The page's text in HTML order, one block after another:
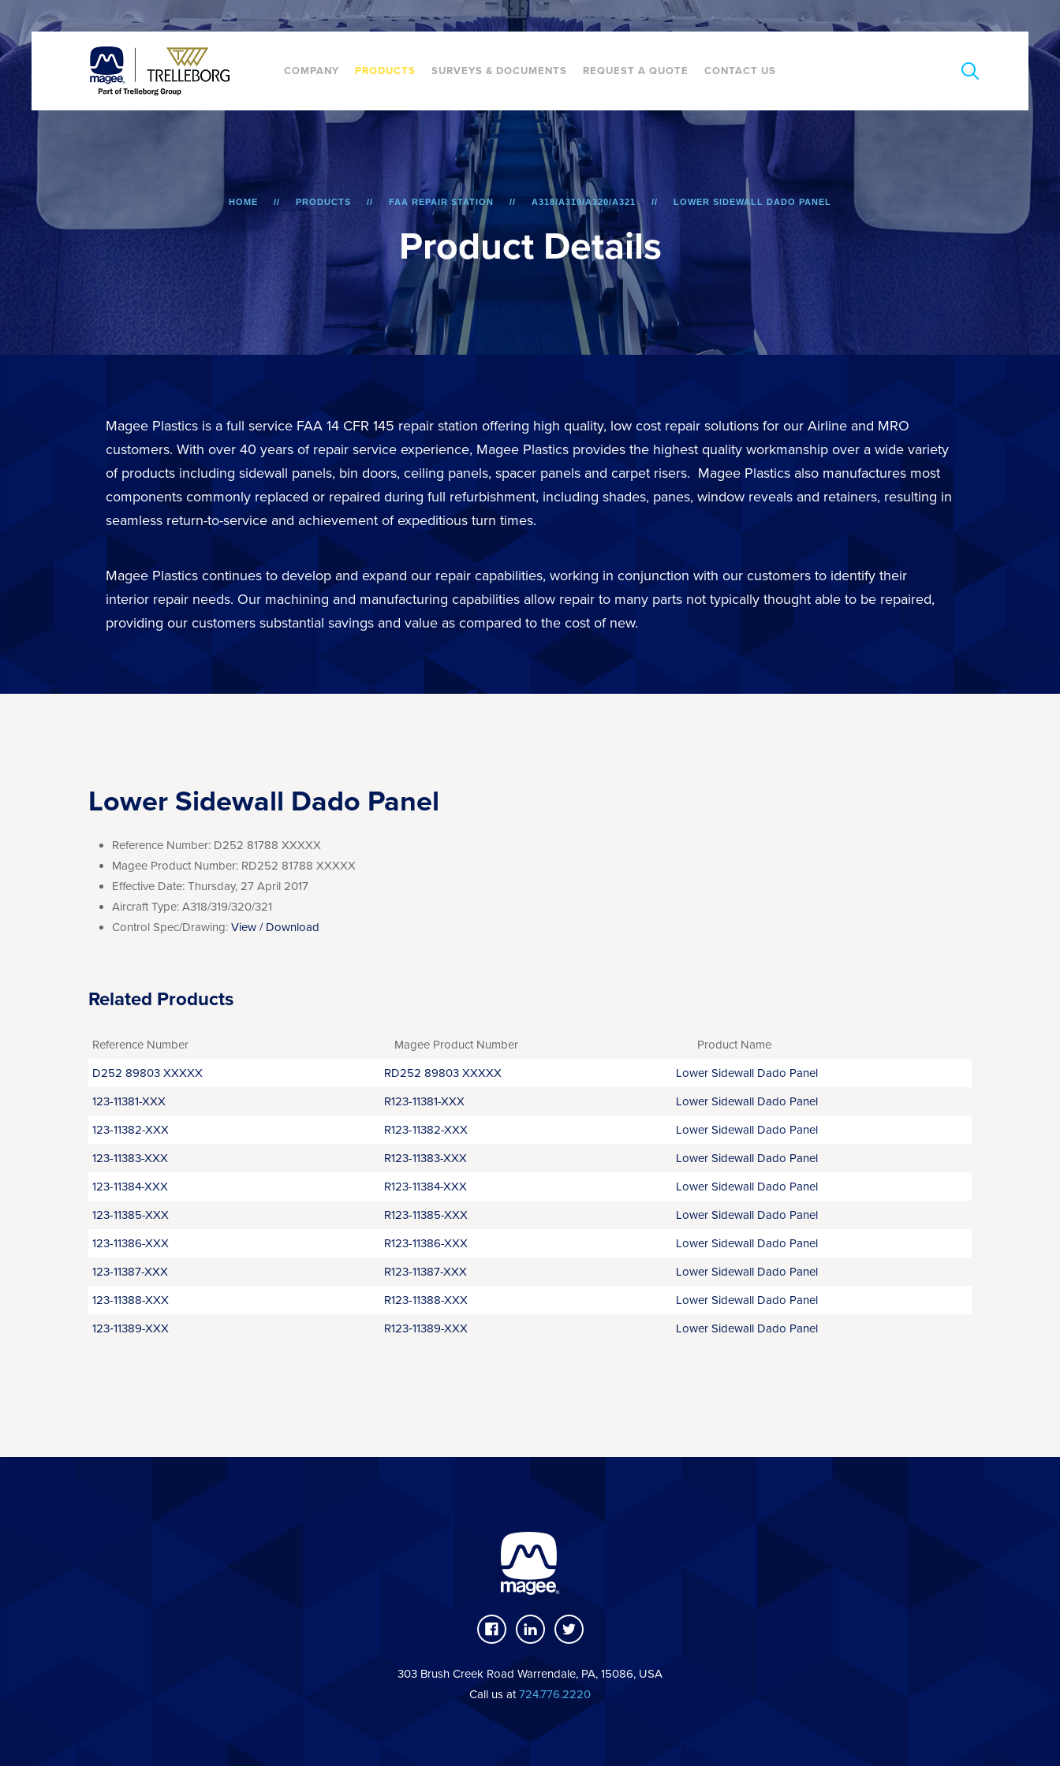
COMPANY PRODUCTS SURVEYS & DOCUMENTS REQUEST A QUOTE CONTACT US
Product Details
HOME PRODUCTS FAA REPAIR STATION A318/A319/A320/A321 LOWER SIDEWALL DADO PANEL
Magee Plastics is a full service FAA 14 CFR 145 repair station offering high quality, low cost repair solutions for our Airline and MRO
customers. With over 40 years of repair service experience, Magee Plastics provides the highest quality workmanship over a wide variety
of products including sidewall panels, bin doors, ceiling panels, spacer panels and carpet risers. Magee Plastics also manufactures most
components commonly replaced or repaired during full refurbishment, including shades, panes, window reveals and retainers, resulting in
seamless return-to-service and achievement of expeditious turn times.
Magee Plastics continues to develop and expand our repair capabilities, working in conjunction with our customers to identify their
interior repair needs. Our machining and manufacturing capabilities allow repair to many parts not typically thought able to be repaired,
providing our customers substantial savings and value as compared to the cost of new.
Lower Sidewall Dado Panel
Reference Number: D252 81788 XXXXX
Magee Product Number: RD252 81788 XXXXX
Effective Date: Thursday, 27 April 2017
Aircraft Type: A318/319/320/321
Control Spec/Drawing: View / Download
Related Products
Reference Number Magee Product Number
Product Name
D252 89803 XXXXX
RD252 89803 XXXXX
Lower Sidewall Dado Panel
123-11381-XXX
R123-11381-XXX
Lower Sidewall Dado Panel
123-11382-XXX
R123-11382-XXX
Lower Sidewall Dado Panel
123-11383-XXX
R123-11383-XXX
Lower Sidewall Dado Panel
123-11384-XXX
R123-11384-XXX
Lower Sidewall Dado Panel
123-11385-XXX
R123-11385-XXX
Lower Sidewall Dado Panel
123-11386-XXX
R123-11386-XXX
Lower Sidewall Dado Panel
123-11387-XXX
R123-11387-XXX
Lower Sidewall Dado Panel
123-11388-XXX
R123-11388-XXX
Lower Sidewall Dado Panel
123‑11389-XXX
R123‑11389-XXX Lower Sidewall Dado Panel
303 Brush Creek Road Warrendale, PA, 15086, USA
Call us at724.776.2220